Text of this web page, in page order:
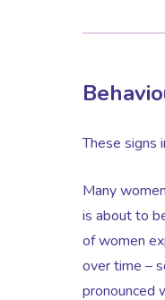
These signs
Many
is about to
of women
over time –
pronounced